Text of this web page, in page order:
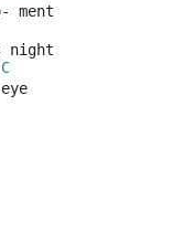
ment
night
C